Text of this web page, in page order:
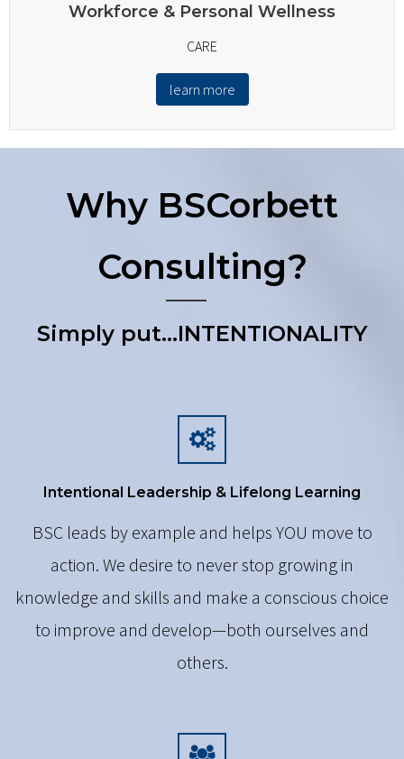
Workforce & Personal Wellness
CARE
learn more
Why BSCorbett
Consulting?
Simply put…INTENTIONALITY
Intentional Leadership & Lifelong Learning
BSC leads by example and helps YOU move to
action. We desire to never stop growing in
knowledge and skills and make a conscious choice
to improve and develop—both ourselves and
others.